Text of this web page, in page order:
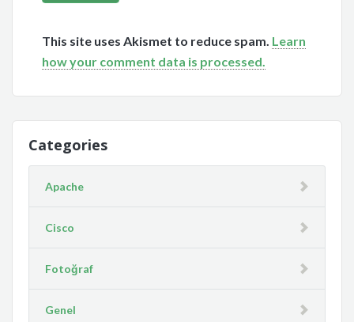
This site uses Akismet to reduce spam. Learn
how your comment data is processed.
Categories
Apache
Cisco
Fotoğraf
Genel